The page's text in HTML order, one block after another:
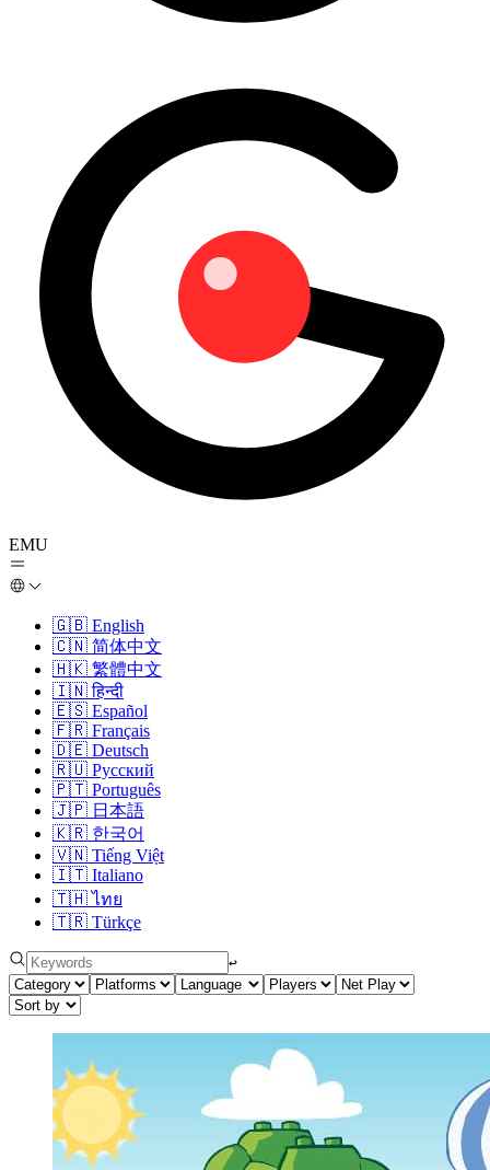
EMU
🇬🇧 English
🇨🇳 简体中文
🇭🇰 繁體中文
🇮🇳 हिन्दी
🇪🇸 Español
🇫🇷 Français
🇩🇪 Deutsch
🇷🇺 Русский
🇵🇹 Português
🇯🇵 日本語
🇰🇷 한국어
🇻🇳 Tiếng Việt
🇮🇹 Italiano
🇹🇭 ไทย
🇹🇷 Türkçe
↩︎